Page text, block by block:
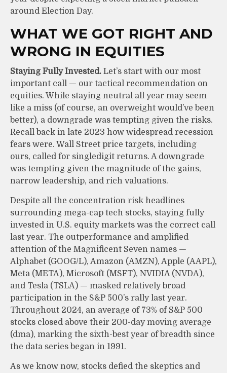
around Election Day.
WHAT WE GOT RIGHT AND
WRONG IN EQUITIES
Staying Fully Invested. Let’s start with our most
important call — our tactical recommendation on
equities. While staying neutral all year may seem
like a miss (of course, an overweight would’ve been
better), a downgrade was tempting given the risks.
Recall back in late 2023 how widespread recession
fears were. Wall Street price targets, including
ours, called for singledigit returns. A downgrade
was tempting given the magnitude of the gains,
narrow leadership, and rich valuations.
Despite all the concentration risk headlines
surrounding mega-cap tech stocks, staying fully
invested in U.S. equity markets was the correct call
last year. The outperformance and amplified
attention of the Magnificent Seven names —
Alphabet (GOOG/L), Amazon (AMZN), Apple (AAPL),
Meta (META), Microsoft (MSFT), NVIDIA (NVDA),
and Tesla (TSLA) — masked relatively broad
participation in the S&P 500’s rally last year.
Throughout 2024, an average of 73% of S&P 500
stocks closed above their 200-day moving average
(dma), marking the sixth-best year of breadth since
the data series began in 1991.
As we know now, stocks defied the skeptics and